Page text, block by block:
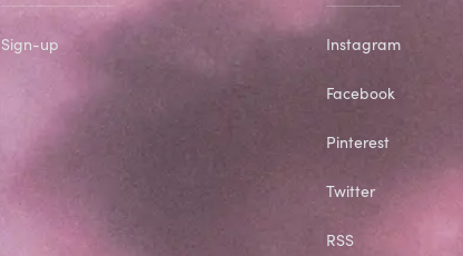
Sign-up Instagram
Facebook
Pinterest
Twitter
RSS